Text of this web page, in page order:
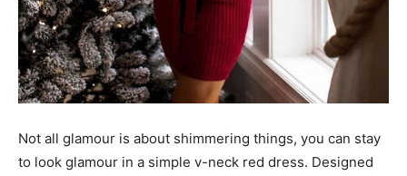
Not all glamour is about shimmering things, you can stay
to look glamour in a simple v-neck red dress. Designed